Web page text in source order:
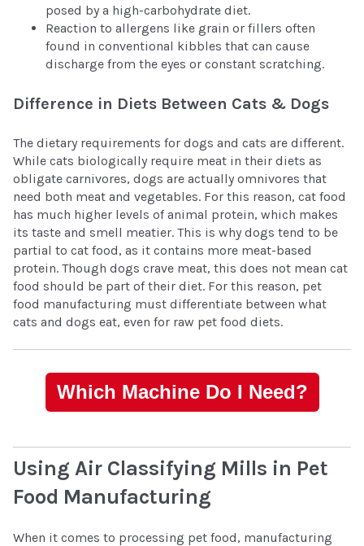
posed by a high-carbohydrate diet.
Reaction to allergens like grain or fillers often
found in conventional kibbles that can cause
discharge from the eyes or constant scratching.
Difference in Diets Between Cats & Dogs
The dietary requirements for dogs and cats are different.
While cats biologically require meat in their diets as
obligate carnivores, dogs are actually omnivores that
need both meat and vegetables. For this reason, cat food
has much higher levels of animal protein, which makes
its taste and smell meatier. This is why dogs tend to be
partial to cat food, as it contains more meat-based
protein. Though dogs crave meat, this does not mean cat
food should be part of their diet. For this reason, pet
food manufacturing must differentiate between what
cats and dogs eat, even for raw pet food diets.
Which Machine Do I Need?
Using Air Classifying Mills in Pet
Food Manufacturing
When it comes to processing pet food, manufacturing